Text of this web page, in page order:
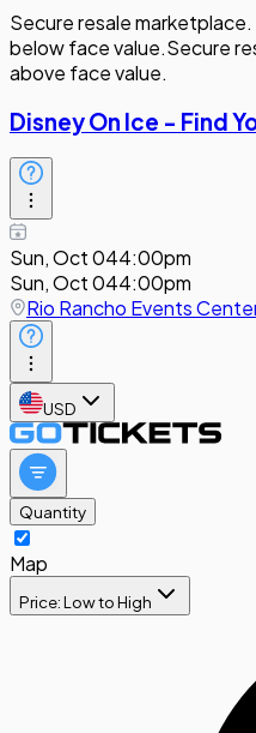
Secure resale
below face value.Secure
above face value.
Disney On Ice - Find
Sun, Oct 044:00pm
Sun, Oct 044:00pm
Rio Rancho Events
USD
Quantity
Map
Price: Low to High